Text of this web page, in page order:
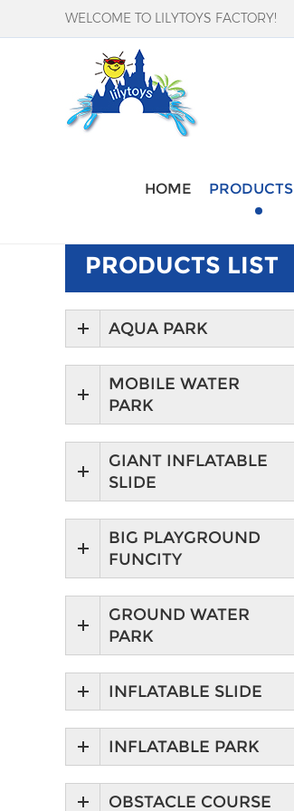
WELCOME TO LILYTOYS FACTORY!
HOME PRODUCTS
PRODUCTS LIST
AQUA PARK
MOBILE WATER
PARK
GIANT INFLATABLE
SLIDE
BIG PLAYGROUND
FUNCITY
GROUND WATER
PARK
INFLATABLE SLIDE
INFLATABLE PARK
OBSTACLE COURSE